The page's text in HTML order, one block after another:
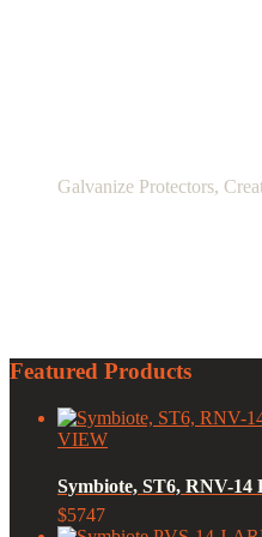
Galvanize Protectors,
Featured Products
VIEW
Symbiote, ST6, RNV-14
$5747